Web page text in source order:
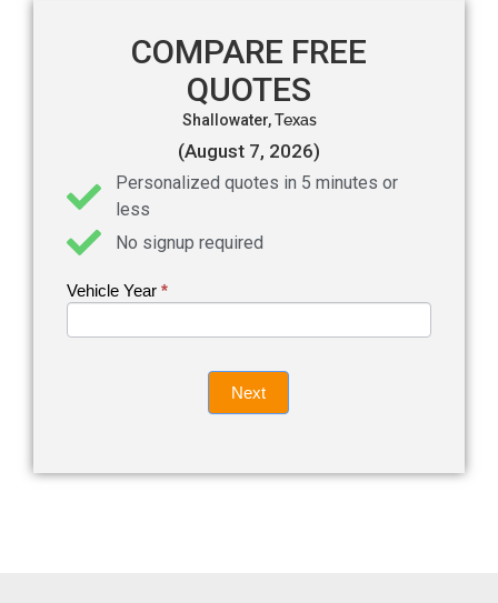
COMPARE FREE
QUOTES
Shallowater,Texas
(August 7, 2026)
Personalized quotes in 5 minutes or
less
No signup required
Get an
Vehicle Year *
If you
are
leave
Next